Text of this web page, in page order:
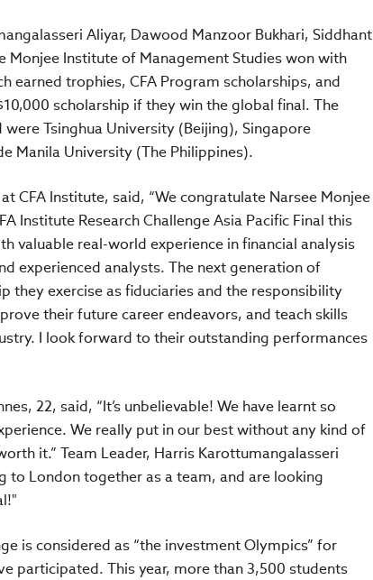
Aliyar, Dawood Manzoor Bukhari, Siddhant
Monjee Institute of Management Studies won with
earned trophies, CFA Program scholarships, and
scholarship if they win the global final. The
Tsinghua University (Beijing), Singapore
Manila University (The Philippines).
CFA Institute, said, “We congratulate Narsee Monjee
Institute Research Challenge Asia Pacific Final this
valuable real-world experience in financial analysis
experienced analysts. The next generation of
they exercise as fiduciaries and the responsibility
their future career endeavors, and teach skills
I look forward to their outstanding performances
22, said, “It’s unbelievable! We have learnt so
We really put in our best without any kind of
it.” Team Leader, Harris Karottumangalasseri
to London together as a team, and are looking
is considered as “the investment Olympics” for
participated. This year, more than 3,500 students